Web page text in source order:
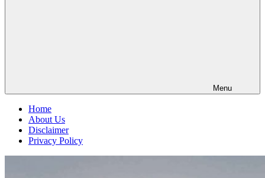
Menu
Home
About Us
Disclaimer
Privacy Policy